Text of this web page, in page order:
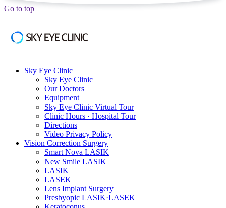
Go to top
Sky Eye Clinic
Sky Eye Clinic
Our Doctors
Equipment
Sky Eye Clinic Virtual Tour
Clinic Hours · Hospital Tour
Directions
Video Privacy Policy
Vision Correction Surgery
Smart Nova LASIK
New Smile LASIK
LASIK
LASEK
Lens Implant Surgery
Presbyopic LASIK·LASEK